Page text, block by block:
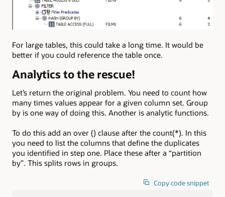
For large tables, this could take a long time. It would be
better if you could reference the table once.
Analytics to the rescue!
Let’s return the original problem. You need to count how
many times values appear for a given column set. Group
by is one way of doing this. Another is analytic functions.
To do this add an over () clause after the count(*). In this
you need to list the columns that define the duplicates
you identified in step one. Place these after a “partition
by”. This splits rows in groups.
Copy code snippet